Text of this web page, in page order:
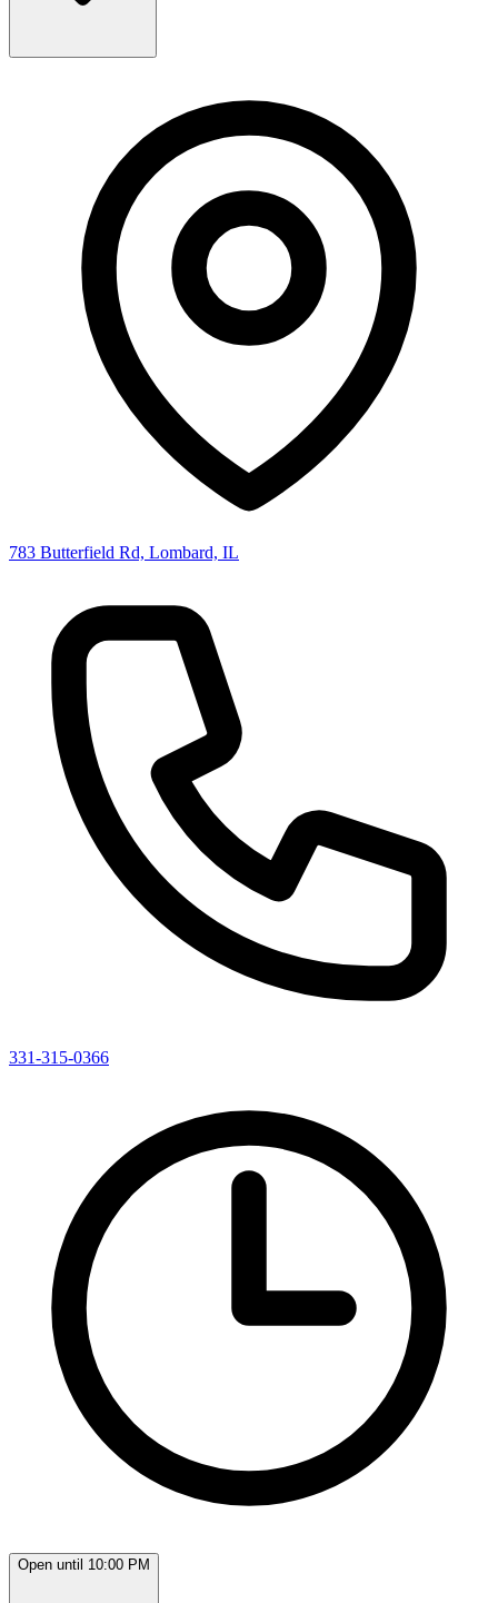
783 Butterfield Rd, Lombard, IL
331-315-0366
Open until 10:00 PM